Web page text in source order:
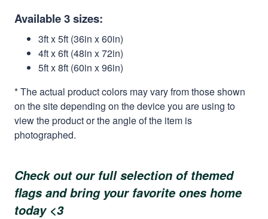
Available 3 sizes:
3ft x 5ft (36in x 60in)
4ft x 6ft (48in x 72in)
5ft x 8ft (60in x 96in)
* The actual product colors may vary from those shown
on the site depending on the device you are using to
view the product or the angle of the item is
photographed.
Check out our full selection of themed
flags and bring your favorite ones home
today <3